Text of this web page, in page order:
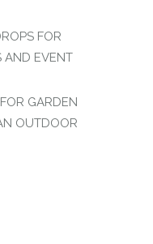
FOR
AND EVENT
GARDEN
OUTDOOR